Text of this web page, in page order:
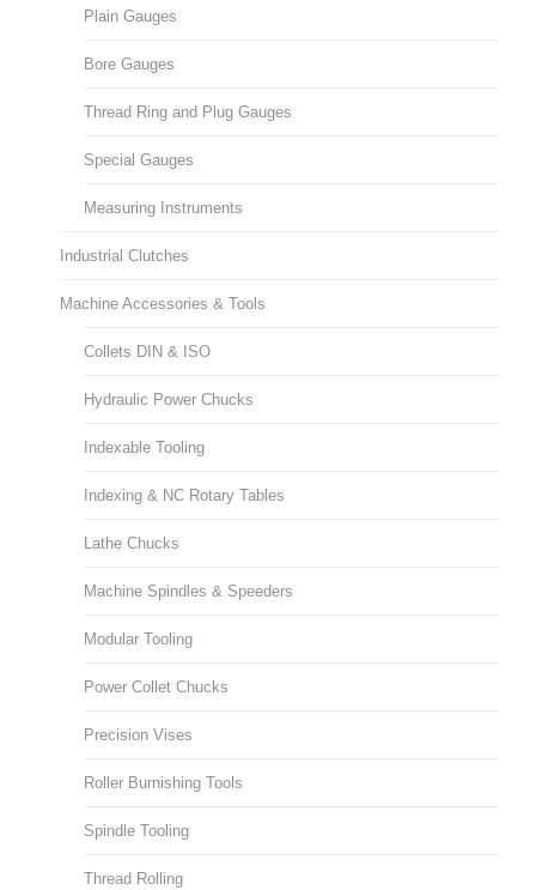
Plain Gauges
Bore Gauges
Thread Ring and Plug Gauges
Special Gauges
Measuring Instruments
Industrial Clutches
Machine Accessories & Tools
Collets DIN & ISO
Hydraulic Power Chucks
Indexable Tooling
Indexing & NC Rotary Tables
Lathe Chucks
Machine Spindles & Speeders
Modular Tooling
Power Collet Chucks
Precision Vises
Roller Burnishing Tools
Spindle Tooling
Thread Rolling